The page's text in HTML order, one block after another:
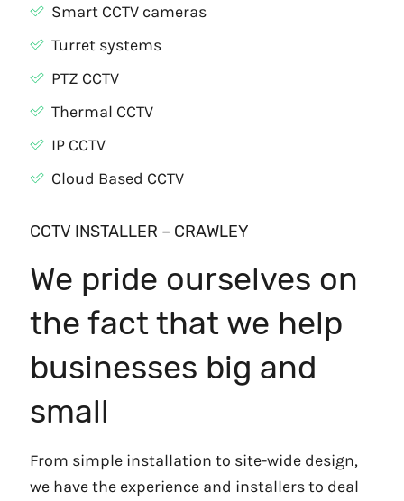
Smart CCTV cameras
Turret systems
PTZ CCTV
Thermal CCTV
IP CCTV
Cloud Based CCTV
CCTV INSTALLER – CRAWLEY
We pride ourselves on
the fact that we help
businesses big and
small
From simple installation to site-wide design,
we have the experience and installers to deal